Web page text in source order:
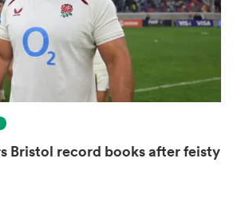
Bristol record books after feisty